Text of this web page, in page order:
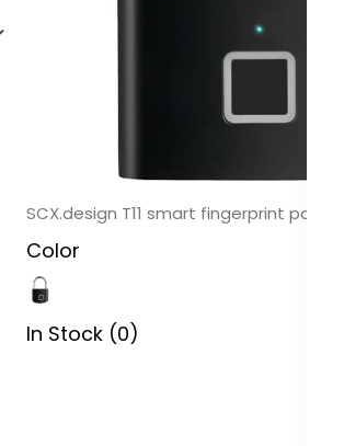
SCX.design T11 smart fingerprint padlock
Color
In Stock (0)